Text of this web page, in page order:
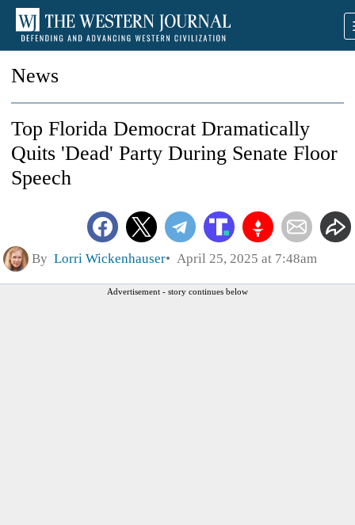
News
Top Florida Democrat Dramatically
Quits 'Dead' Party During Senate Floor
Speech
By Lorri Wickenhauser April 25, 2025 at 7:48am
Advertisement - story continues below